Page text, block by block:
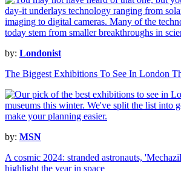
by: Londonist
The Biggest Exhibitions To See In London
by: MSN
A cosmic 2024: stranded astronauts,
highlight the year in space